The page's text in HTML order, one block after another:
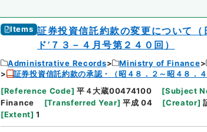
Items 証券投資信託約款の変更について（
ド’７３－４月号第２４０回）
Administrative Records Ministry of Finance
証券投資信託約款の承認・（昭４８．２～昭４８．４
[Reference Code] 平４大蔵00474100 [Subject
Finance
[Transferred Year] 平成 04 [Creator]
[Extent] 1